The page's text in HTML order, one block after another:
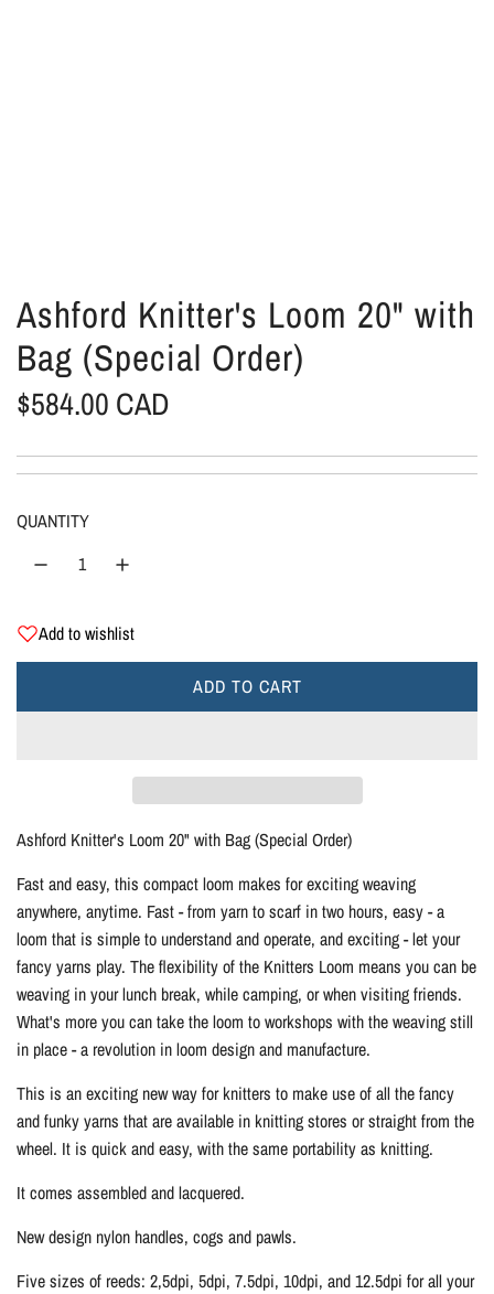
Ashford Knitter's Loom 20" with
Bag (Special Order)
R
e
a
i
c
e
$584.00 CAD
QUANTITY
Add to wishlist
ADD TO CART
L
D
I
N
.
.
.
Ashford Knitter's Loom 20" with Bag (Special Order)
Fast and easy, this compact loom makes for exciting weaving
anywhere, anytime. Fast - from yarn to scarf in two hours, easy - a
loom that is simple to understand and operate, and exciting - let your
fancy yarns play. The flexibility of the Knitters Loom means you can be
weaving in your lunch break, while camping, or when visiting friends.
What's more you can take the loom to workshops with the weaving still
in place - a revolution in loom design and manufacture.
This is an exciting new way for knitters to make use of all the fancy
and funky yarns that are available in knitting stores or straight from the
wheel. It is quick and easy, with the same portability as knitting.
It comes assembled and lacquered.
New design nylon handles, cogs and pawls.
Five sizes of reeds: 2,5dpi, 5dpi, 7.5dpi, 10dpi, and 12.5dpi for all your